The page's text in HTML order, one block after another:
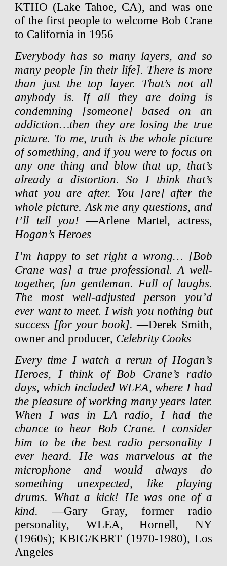
KTHO (Lake Tahoe, CA), and was one
of the first people to welcome Bob Crane
to California in 1956
Everybody has so many layers, and so
many people [in their life]. There is more
than just the top layer. That’s not all
anybody is. If all they are doing is
condemning [someone] based on an
addiction…then they are losing the true
picture. To me, truth is the whole picture
of something, and if you were to focus on
any one thing and blow that up, that’s
already a distortion. So I think that’s
what you are after. You [are] after the
whole picture. Ask me any questions, and
I’ll tell you!—Arlene Martel, actress,
Hogan’s Heroes
I’m happy to set right a wrong… [Bob
Crane was] a true professional. A well-
together, fun gentleman. Full of laughs.
The most well-adjusted person you’d
ever want to meet. I wish you nothing but
success [for your book].—Derek Smith,
owner and producer, Celebrity Cooks
Every time I watch a rerun of Hogan’s
Heroes, I think of Bob Crane’s radio
days, which included WLEA, where I had
the pleasure of working many years later.
When I was in LA radio, I had the
chance to hear Bob Crane. I consider
him to be the best radio personality I
ever heard. He was marvelous at the
microphone and would always do
something unexpected, like playing
drums. What a kick! He was one of a
kind.—Gary Gray, former radio
personality, WLEA, Hornell, NY
(1960s); KBIG/KBRT (1970-1980), Los
Angeles